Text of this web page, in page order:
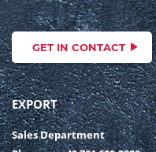
GET IN CONTACT
EXPORT
Sales Department